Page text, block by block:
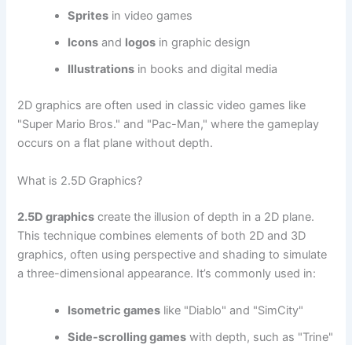
Sprites in video games
Icons and logos in graphic design
Illustrations in books and digital media
2D graphics are often used in classic video games like
"Super Mario Bros." and "Pac-Man," where the gameplay
occurs on a flat plane without depth.
What is 2.5D Graphics?
2.5D graphics create the illusion of depth in a 2D plane.
This technique combines elements of both 2D and 3D
graphics, often using perspective and shading to simulate
a three-dimensional appearance. It’s commonly used in:
Isometric games like "Diablo" and "SimCity"
Side-scrolling games with depth, such as "Trine"